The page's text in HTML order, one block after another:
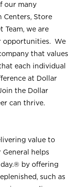
our many
Store
Team, we are
opportunities. We
that values
each individual
at Dollar
the Dollar
can thrive.
value to
helps
day.® by offering
such as